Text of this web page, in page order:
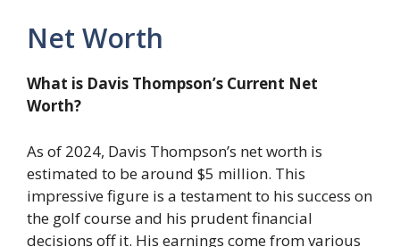
Net Worth
What is Davis Thompson’s Current Net
Worth?
As of 2024, Davis Thompson’s net worth is
estimated to be around $5 million. This
impressive figure is a testament to his success on
the golf course and his prudent financial
decisions off it. His earnings come from various